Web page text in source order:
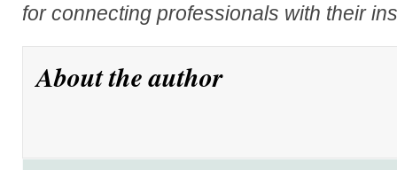
for connecting professionals with their
About the author